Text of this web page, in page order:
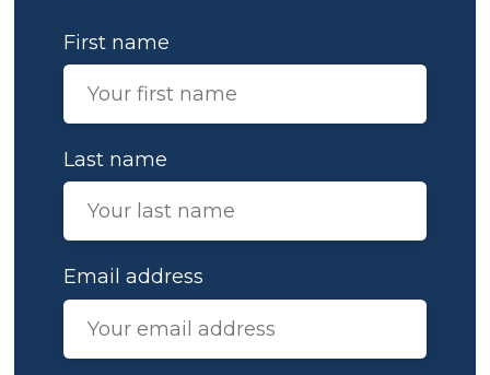
First name
Last name
Email address